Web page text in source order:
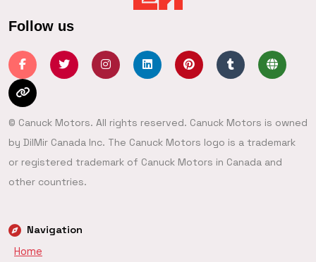
Follow us
© Canuck Motors. All rights reserved. Canuck Motors is owned
by DilMir Canada Inc. The Canuck Motors logo is a trademark
or registered trademark of Canuck Motors in Canada and
other countries.
Navigation
Home